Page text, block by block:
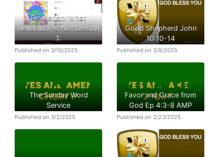
Revelation: What
Revelation Is Not Lesson
1:
Published on 3/10/2025
Good Shepherd John
10:10-14
Published on 3/9/2025
The Sunday Word
Service
Published on 3/2/2025
Favor and Grace from
God Ep 4:3-8 AMP
Published on 2/23/2025